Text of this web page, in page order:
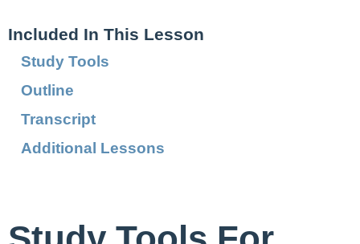
Included In This Lesson
Study Tools
Outline
Transcript
Additional Lessons